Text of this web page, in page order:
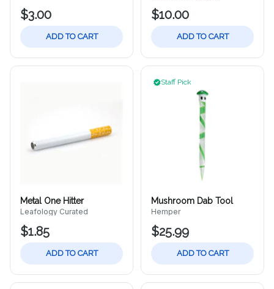
$3.00
ADD TO CART
$10.00
ADD TO CART
Metal One Hitter
Leafology Curated
$1.85
ADD TO CART
Staff Pick
Mushroom Dab Tool
Hemper
$25.99
ADD TO CART